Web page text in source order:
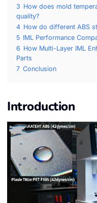
3 How does mold
quality?
4 How do different ABS
5 IML Performance
6 How Multi-Layer IML
Parts
7 Conclusion
Introduction